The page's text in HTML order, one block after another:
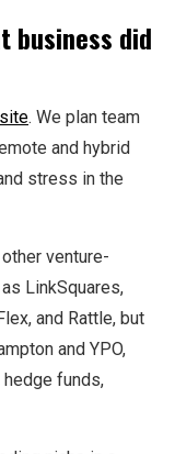
business did
. We plan team
and hybrid
stress in the
venture-
LinkSquares,
and Rattle, but
and YPO,
funds,